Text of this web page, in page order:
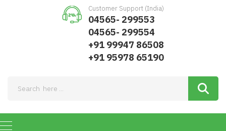
Customer Support (India)
04565- 299553
04565- 299554
+91 99947 86508
+91 95978 65190